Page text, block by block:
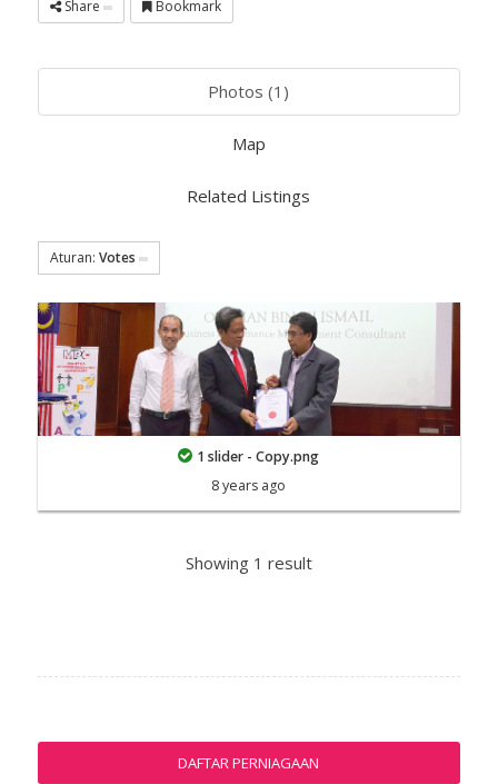
Share Bookmark
Photos (1)
Map
Related Listings
Aturan: Votes
1 slider - Copy.png
8 years ago
Showing 1 result
DAFTAR PERNIAGAAN